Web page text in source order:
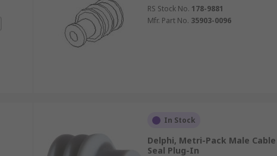
RS Stock No. 178-9881
Mfr. Part No. 35903-0096
In Stock
Delphi, Metri-Pack Male Cable
Seal Plug-In